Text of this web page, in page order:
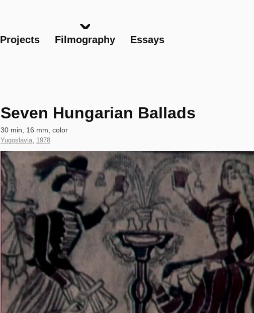
content
Projects Filmography Essays
Seven Hungarian Ballads
Technical
data
30 min, 16 mm, color
Country
of
Production
Yugoslavia Year
of
Production
1978
Clip